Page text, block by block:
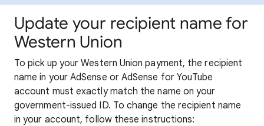
Update your recipient name for
Western Union
To pick up your Western Union payment, the recipient
name in your AdSense or AdSense for YouTube
account must exactly match the name on your
government-issued ID. To change the recipient name
in your account, follow these instructions: